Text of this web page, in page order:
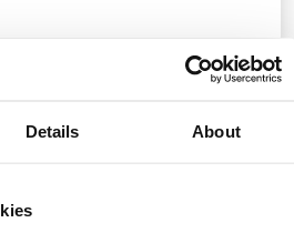
Details About